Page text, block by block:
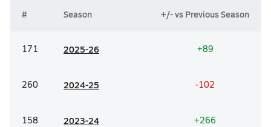
# Season +/- vs Previous Season
171 2025-26 +89
260 2024-25 -102
158 2023-24 +266